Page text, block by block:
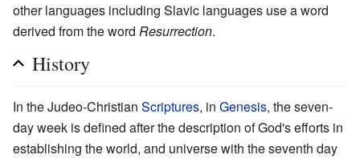
other languages including Slavic languages use a word
derived from the word Resurrection.
History
In the Judeo-Christian Scriptures, in Genesis, the seven-
day week is defined after the description of God's efforts in
establishing the world, and universe with the seventh day